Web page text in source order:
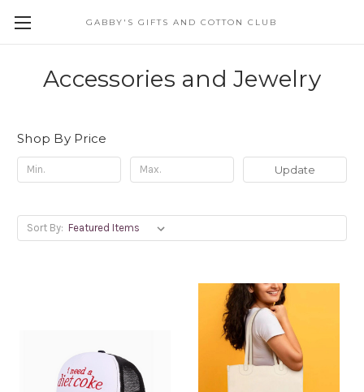
GABBY'S GIFTS AND COTTON CLUB
Accessories and Jewelry
Shop By Price
Update
Sort By: